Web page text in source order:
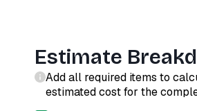
Estimate
Add all required items to
estimated cost for the